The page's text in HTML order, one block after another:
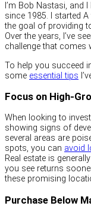
I’m Bob Nastasi, and
since 1985. I started
the goal of providing
Over the years, I’ve
challenge that comes
To help you succeed
some essential tips
Focus on High-
When looking to
showing signs of
several areas are
spots, you can avoid
Real estate is
you see returns
these promising
Purchase Below